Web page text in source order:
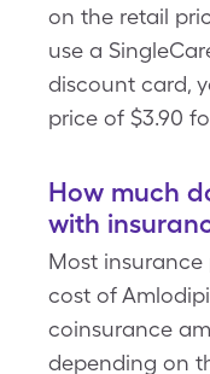
on the retail
use a
discount card,
price of $3.90
How much
with
Most
cost of
coinsurance
depending on